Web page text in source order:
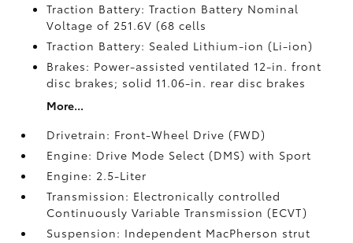
Traction Battery: Traction Battery Nominal
Voltage of 251.6V (68 cells
Traction Battery: Sealed Lithium-ion (Li-ion)
Brakes: Power-assisted ventilated 12-in. front
disc brakes; solid 11.06-in. rear disc brakes
More...
Drivetrain: Front-Wheel Drive (FWD)
Engine: Drive Mode Select (DMS) with Sport
Engine: 2.5-Liter
Transmission: Electronically controlled
Continuously Variable Transmission (ECVT)
Suspension: Independent MacPherson strut